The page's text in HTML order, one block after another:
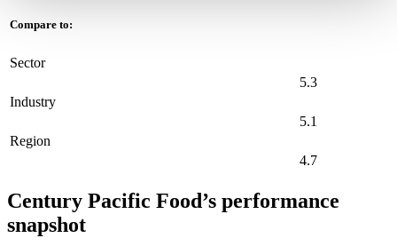
Compare to:
Sector
5.3
Industry
5.1
Region
4.7
Century Pacific Food’s performance
snapshot